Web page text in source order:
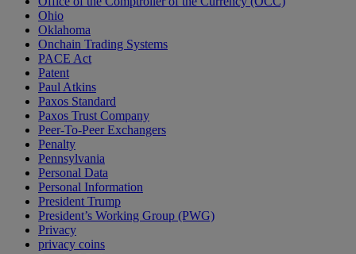
Ohio
Oklahoma
Onchain Trading Systems
PACE Act
Patent
Paul Atkins
Paxos Standard
Paxos Trust Company
Peer-To-Peer Exchangers
Penalty
Pennsylvania
Personal Data
Personal Information
President Trump
President’s Working Group (PWG)
Privacy
privacy coins